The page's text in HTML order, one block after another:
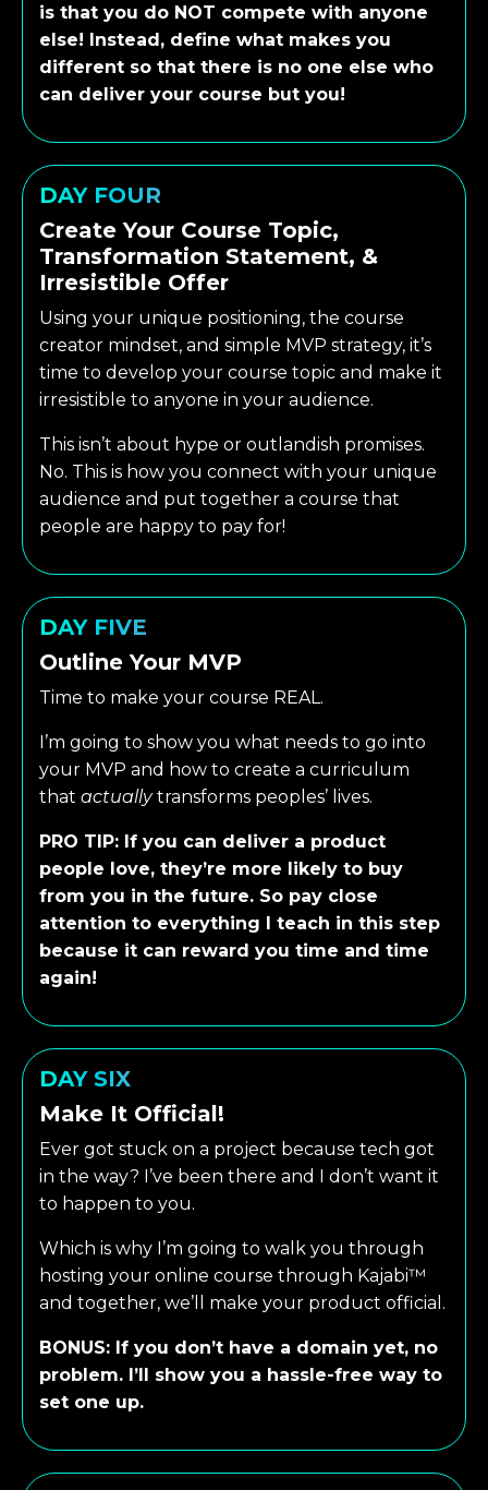
is that you do NOT compete with anyone
else! Instead, define what makes you
different so that there is no one else who
can deliver your course but you!
DAY FOUR
Create Your Course Topic,
Transformation Statement, &
Irresistible Offer
Using your unique positioning, the course
creator mindset, and simple MVP strategy, it’s
time to develop your course topic and make it
irresistible to anyone in your audience.
This isn’t about hype or outlandish promises.
No. This is how you connect with your unique
audience and put together a course that
people are happy to pay for!
DAY FIVE
Outline Your MVP
Time to make your course REAL.
I’m going to show you what needs to go into
your MVP and how to create a curriculum
that actuallytransforms peoples’ lives.
PRO TIP: If you can deliver a product
people love, they’re more likely to buy
from you in the future. So pay close
attention to everything I teach in this step
because it can reward you time and time
again!
DAY SIX
Make It Official!
Ever got stuck on a project because tech got
in the way? I’ve been there and I don’t want it
to happen to you.
Which is why I’m going to walk you through
hosting your online course through Kajabi™
and together, we’ll make your product official.
BONUS: If you don’t have a domain yet, no
problem. I’ll show you a hassle-free way to
set one up.